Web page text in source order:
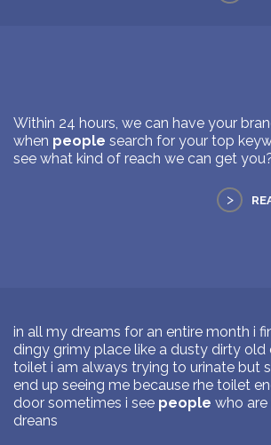
Within 24 hours, we can have your
when people search for your top
see what kind of reach we can get
>
in all my dreams for an entire month i
dingy grimy place like a dusty dirty old
toilet i am always trying to urinate but
end up seeing me because rhe toilet
door sometimes i see people who
dreans